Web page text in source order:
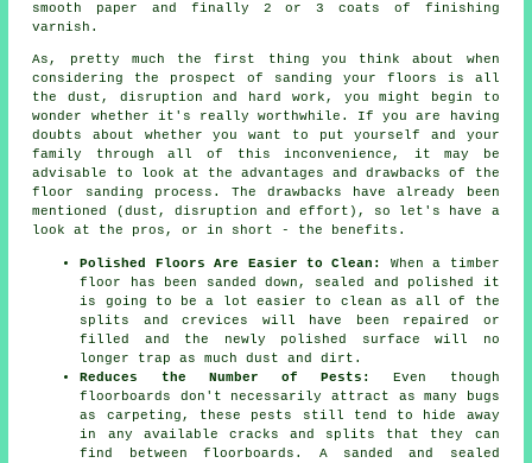
smooth paper and finally 2 or 3 coats of finishing
varnish.
As, pretty much the first thing you think about when
considering the prospect of sanding your floors is all
the dust, disruption and hard work, you might begin to
wonder whether it's really worthwhile. If you are having
doubts about whether you want to put yourself and your
family through all of this inconvenience, it may be
advisable to look at the advantages and drawbacks of the
floor sanding process. The drawbacks have already been
mentioned (dust, disruption and effort), so let's have a
look at the pros, or in short - the benefits.
Polished Floors Are Easier to Clean:
When a timber
floor has been sanded down, sealed and polished it
is going to be a lot easier to clean as all of the
splits and crevices will have been repaired or
filled and the newly polished surface will no
longer trap as much dust and dirt.
Reduces the Number of Pests:
Even though
floorboards don't necessarily attract as many bugs
as carpeting, these pests still tend to hide away
in any available cracks and splits that they can
find between floorboards. A sanded and sealed